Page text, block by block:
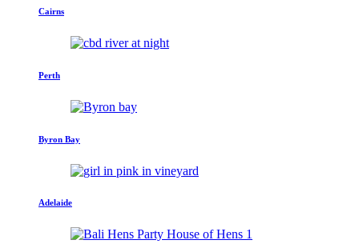
Cairns
Perth
Byron Bay
Adelaide